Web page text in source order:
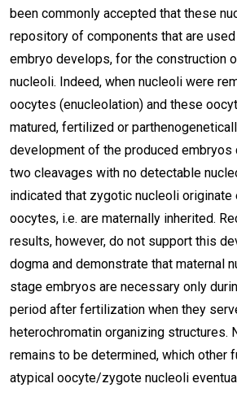
been commonly accepted that these
repository of components that are
embryo develops, for the construction
nucleoli. Indeed, when nucleoli were
oocytes (enucleolation) and these
matured, fertilized or
development of the produced embryos
two cleavages with no detectable
indicated that zygotic nucleoli
oocytes, i.e. are maternally inherited.
results, however, do not support this
dogma and demonstrate that maternal
stage embryos are necessary only
period after fertilization when they
heterochromatin organizing structures.
remains to be determined, which other
atypical oocyte/zygote nucleoli